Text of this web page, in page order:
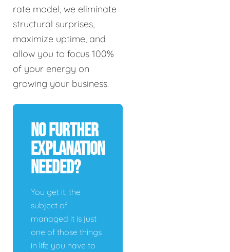
rate model, we eliminate
structural surprises,
maximize uptime, and
allow you to focus 100%
of your energy on
growing your business.
No Further
Explanation
Needed?
You get it, the
subject of
managed it is just
one of those things
in life you have to